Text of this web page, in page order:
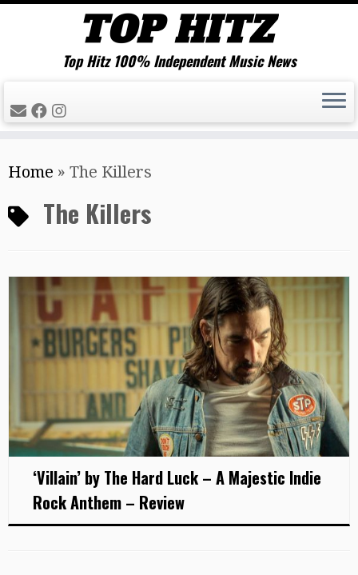
to
content
Top Hitz 100% Independent Music News
Home » The Killers
The Killers
‘Villain’ by The Hard Luck – A Majestic Indie
Rock Anthem – Review